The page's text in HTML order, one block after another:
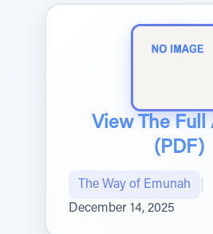
View The Full
(PDF)
The Way of Emunah
December 14, 2025